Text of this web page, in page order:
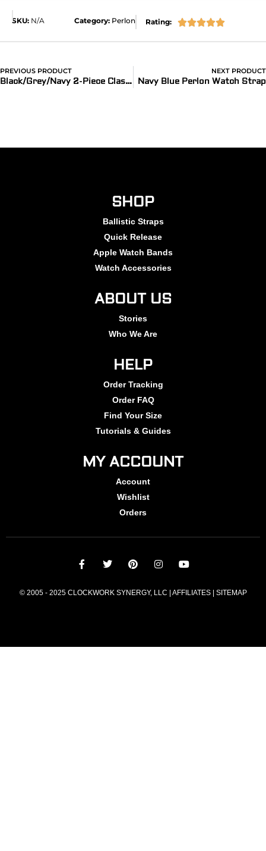
SKU: N/A Category: Perlon Rating: 
PREVIOUS PRODUCT
Black/Grey/Navy 2-Piece Classic Ballistic Bands
NEXT PRODUCT
Navy Blue Perlon Watch Strap
SHOP
Ballistic Straps
Quick Release
Apple Watch Bands
Watch Accessories
ABOUT US
Stories
Who We Are
HELP
Order Tracking
Order FAQ
Find Your Size
Tutorials & Guides
MY ACCOUNT
Account
Wishlist
Orders
© 2005 - 2025 CLOCKWORK SYNERGY, LLC | AFFILIATES | SITEMAP